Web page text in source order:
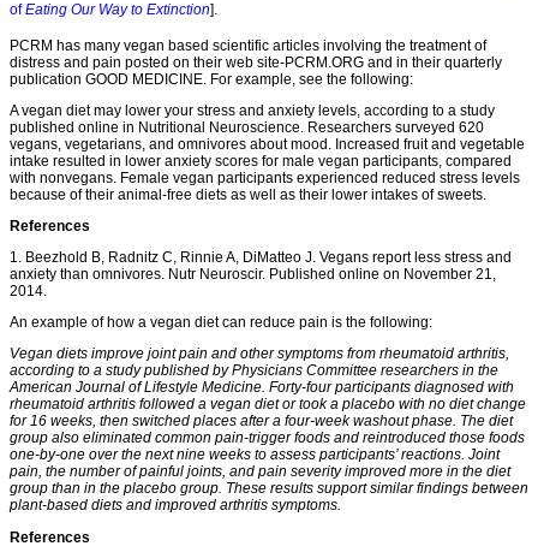
ofEating Our Way to Extinction].
PCRM has many vegan based scientific articles involving the treatment of
distress and pain posted on their web site-PCRM.ORG and in their quarterly
publication GOOD MEDICINE. For example, see the following:
A vegan diet may lower your stress and anxiety levels, according to a study
published online in Nutritional Neuroscience. Researchers surveyed 620
vegans, vegetarians, and omnivores about mood. Increased fruit and vegetable
intake resulted in lower anxiety scores for male vegan participants, compared
with nonvegans. Female vegan participants experienced reduced stress levels
because of their animal-free diets as well as their lower intakes of sweets.
References
1. Beezhold B, Radnitz C, Rinnie A, DiMatteo J. Vegans report less stress and
anxiety than omnivores. Nutr Neuroscir. Published online on November 21,
2014.
An example of how a vegan diet can reduce pain is the following:
Vegan diets improve joint pain and other symptoms from rheumatoid arthritis,
according to a study published by Physicians Committee researchers in the
American Journal of Lifestyle Medicine. Forty-four participants diagnosed with
rheumatoid arthritis followed a vegan diet or took a placebo with no diet change
for 16 weeks, then switched places after a four-week washout phase. The diet
group also eliminated common pain-trigger foods and reintroduced those foods
one-by-one over the next nine weeks to assess participants’ reactions. Joint
pain, the number of painful joints, and pain severity improved more in the diet
group than in the placebo group. These results support similar findings between
plant-based diets and improved arthritis symptoms.
References